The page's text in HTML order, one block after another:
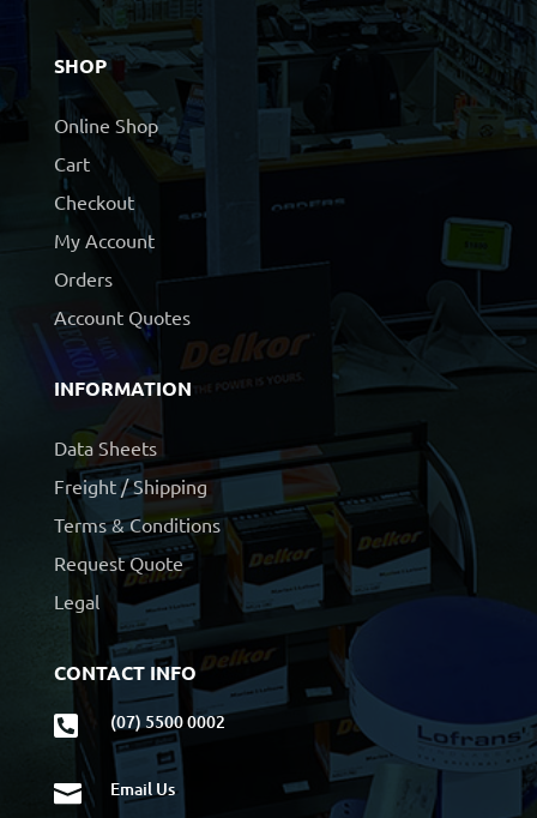
SHOP
Online Shop
Cart
Checkout
My Account
Orders
Account Quotes
INFORMATION
Data Sheets
Freight / Shipping
Terms & Conditions
Request Quote
Legal
CONTACT INFO
 (07) 5500 0002
 Email Us